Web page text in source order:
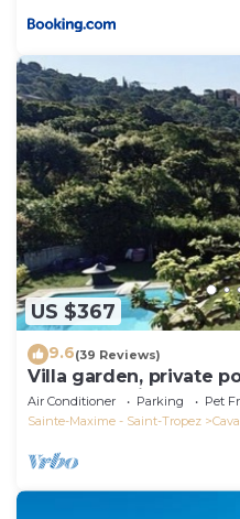
US $367
9.6(39 Reviews)
Villa garden, private
from Cavalaire
Air Conditioner Parking
Pet
Sainte-Maxime - Saint-Tropez